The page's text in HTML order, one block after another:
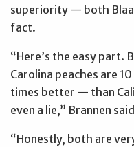
superiority — both
fact.
“Here’s the easy part.
Carolina peaches are
times better — than
even a lie,” Brannen
“Honestly, both are